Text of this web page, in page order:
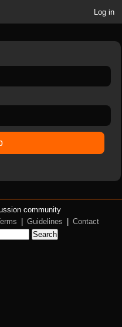
Log in
community
Guidelines
Contact
Search